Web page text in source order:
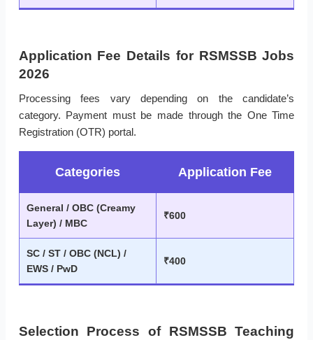
Application Fee Details for RSMSSB Jobs
2026
Processing fees vary depending on the candidate’s
category. Payment must be made through the One Time
Registration (OTR) portal.
Categories Application Fee
General / OBC (Creamy
Layer) / MBC
₹600
SC / ST / OBC (NCL) /
EWS / PwD
₹400
Selection Process of RSMSSB Teaching